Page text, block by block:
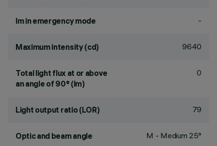
lm in emergency mode -
Maximum intensity (cd) 9640
Total light flux at or above
an angle of 90° (lm)
0
Light output ratio (LOR) 79
Optic and beam angle M - Medium 25°